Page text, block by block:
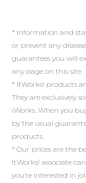
* Information and
or prevent any
guarantees you will
any page on this site.
* ItWorks! products
They are exclusively
iWorks. When you
by the usual
products.
* Our prices are the
ItWorks! associate
you’re interested in